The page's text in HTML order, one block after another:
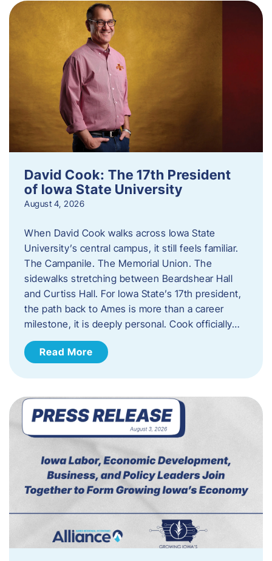
David Cook: The 17th President
of Iowa State University
August 4, 2026
When David Cook walks across Iowa State
University’s central campus, it still feels familiar.
The Campanile. The Memorial Union. The
sidewalks stretching between Beardshear Hall
and Curtiss Hall. For Iowa State’s 17th president,
the path back to Ames is more than a career
milestone, it is deeply personal. Cook officially…
Read More